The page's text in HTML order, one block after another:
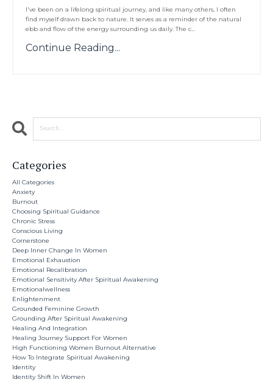
I've been on a lifelong spiritual journey, and like many others, I often
find myself drawn back to nature. It serves as a reminder of the natural
ebb and flow of the energy surrounding us daily. The c...
Continue Reading...
Categories
All Categories
Anxiety
Burnout
Choosing Spiritual Guidance
Chronic Stress
Conscious Living
Cornerstone
Deep Inner Change In Women
Emotional Exhaustion
Emotional Recalibration
Emotional Sensitivity After Spiritual Awakening
Emotionalwellness
Enlightenment
Grounded Feminine Growth
Grounding After Spiritual Awakening
Healing And Integration
Healing Journey Support For Women
High Functioning Women Burnout Alternative
How To Integrate Spiritual Awakening
Identity
Identity Shift In Women